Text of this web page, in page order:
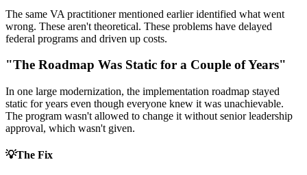
The same VA practitioner mentioned earlier identified what went
wrong. These aren't theoretical. These problems have delayed
federal programs and driven up costs.
"The Roadmap Was Static for a Couple of Years"
In one large modernization, the implementation roadmap stayed
static for years even though everyone knew it was unachievable.
The program wasn't allowed to change it without senior leadership
approval, which wasn't given.
💡The Fix